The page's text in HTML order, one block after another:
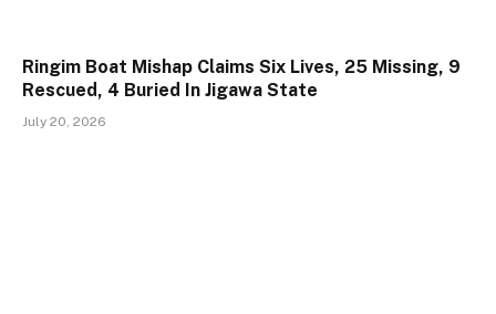
Ringim Boat Mishap Claims Six Lives, 25 Missing, 9
Rescued, 4 Buried In Jigawa State
July 20, 2026